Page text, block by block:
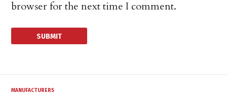
browser for the next time I comment.
MANUFACTURERS